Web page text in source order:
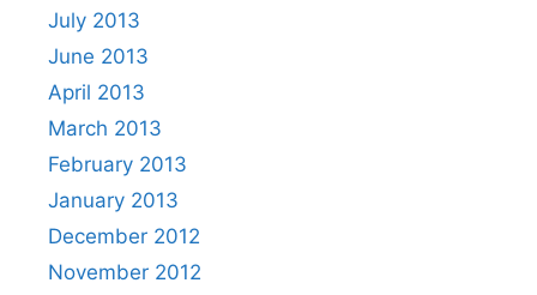
July 2013
June 2013
April 2013
March 2013
February 2013
January 2013
December 2012
November 2012